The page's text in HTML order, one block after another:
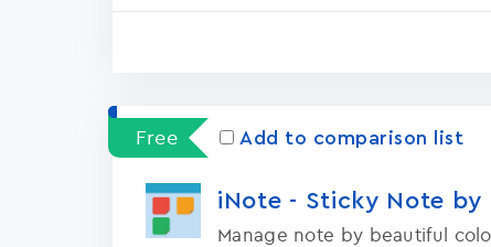
Free Add to comparison list
iNote - Sticky Note by
Manage note by beautiful